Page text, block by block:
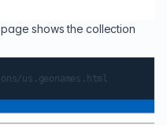
page shows the collection